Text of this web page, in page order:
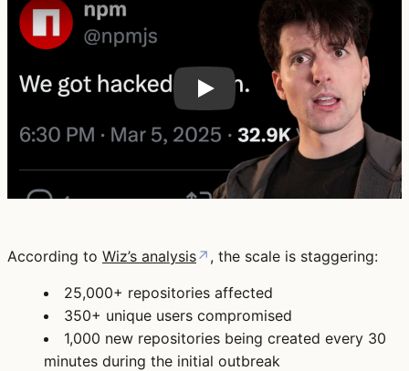
According to Wiz’s analysis↗ , the scale is staggering:
25,000+ repositories affected
350+ unique users compromised
1,000 new repositories being created every 30
minutes during the initial outbreak